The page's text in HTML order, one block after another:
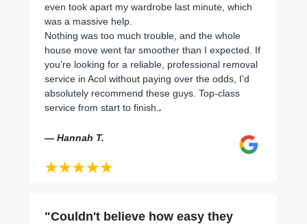
even took apart my wardrobe last minute, which
was a massive help.
Nothing was too much trouble, and the whole
house move went far smoother than I expected. If
you’re looking for a reliable, professional removal
service in Acol without paying over the odds, I'd
absolutely recommend these guys. Top-class
service from start to finish. .
— Hannah T.
"Couldn't believe how easy they